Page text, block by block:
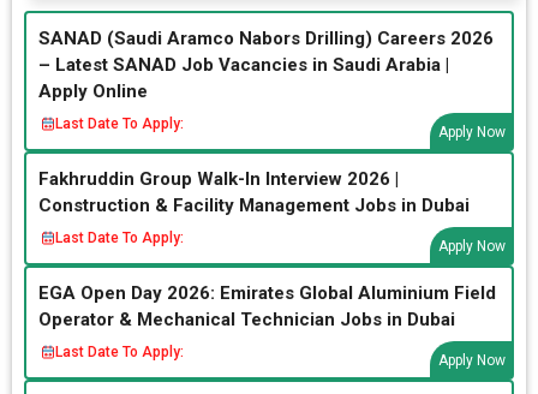
SANAD (Saudi Aramco Nabors Drilling) Careers 2026
– Latest SANAD Job Vacancies in Saudi Arabia |
Apply Online
Last Date To Apply:
Apply Now
Fakhruddin Group Walk-In Interview 2026 |
Construction & Facility Management Jobs in Dubai
Last Date To Apply:
Apply Now
EGA Open Day 2026: Emirates Global Aluminium Field
Operator & Mechanical Technician Jobs in Dubai
Last Date To Apply:
Apply Now